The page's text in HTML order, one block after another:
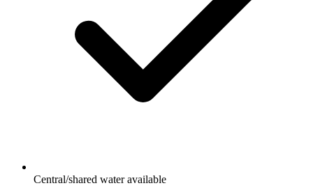
Central/shared water available